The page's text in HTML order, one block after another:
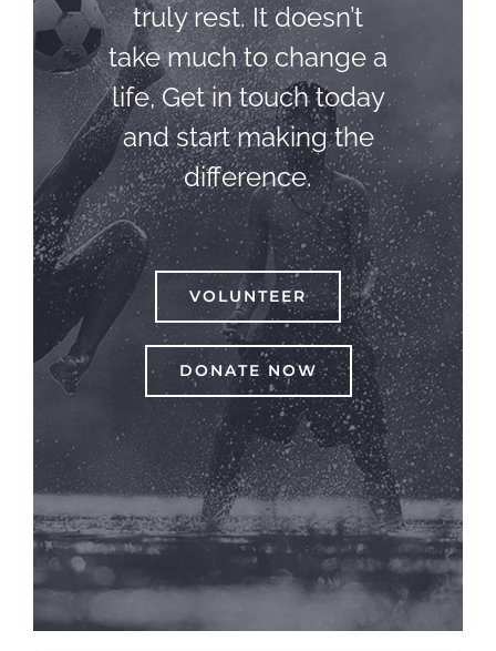
truly rest. It doesn’t
take much to change a
life, Get in touch today
and start making the
difference.
VOLUNTEER
DONATE NOW